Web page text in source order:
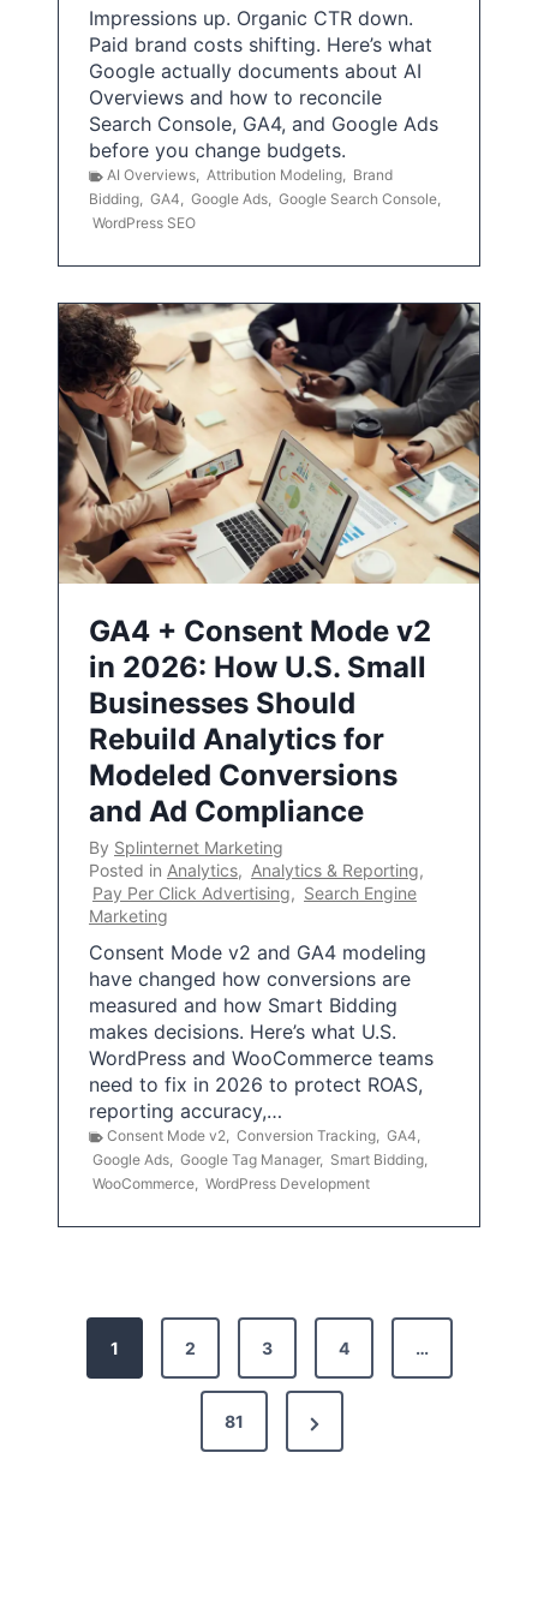
Impressions up. Organic CTR down.
Paid brand costs shifting. Here’s what
Google actually documents about AI
Overviews and how to reconcile
Search Console, GA4, and Google Ads
before you change budgets.
AI Overviews, Attribution Modeling, Brand
Bidding, GA4, Google Ads, Google Search Console,
WordPress SEO
GA4 + Consent Mode v2
in 2026: How U.S. Small
Businesses Should
Rebuild Analytics for
Modeled Conversions
and Ad Compliance
By Splinternet Marketing
Posted in Analytics, Analytics & Reporting,
Pay Per Click Advertising, Search Engine
Marketing
Consent Mode v2 and GA4 modeling
have changed how conversions are
measured and how Smart Bidding
makes decisions. Here’s what U.S.
WordPress and WooCommerce teams
need to fix in 2026 to protect ROAS,
reporting accuracy,…
Consent Mode v2, Conversion Tracking, GA4,
Google Ads, Google Tag Manager, Smart Bidding,
WooCommerce, WordPress Development
1 2 3 4 …
81
N
e